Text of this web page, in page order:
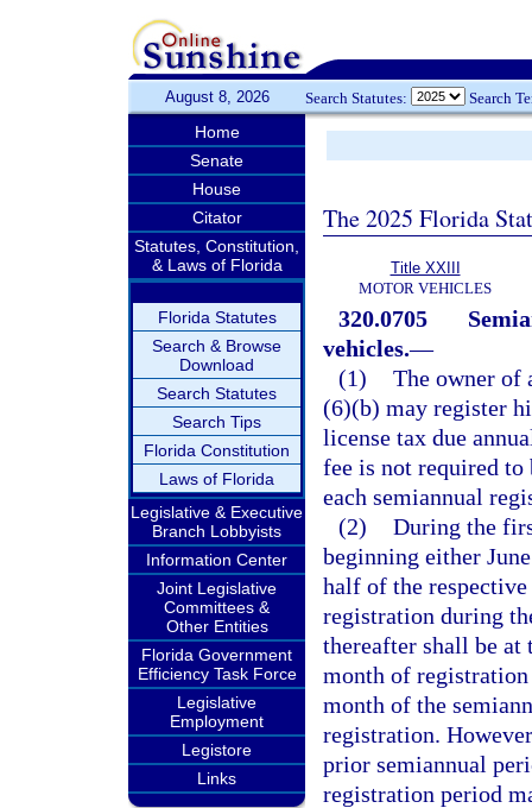
August 8, 2026 Search Statutes: Search
Home
Senate
House
Citator
Statutes, Constitution,
& Laws of Florida
Florida Statutes
Search & Browse
Download
Search Statutes
Search Tips
Florida Constitution
Laws of Florida
Legislative & Executive
Branch Lobbyists
Information Center
Joint Legislative
Committees &
Other Entities
Florida Government
Efficiency Task Force
Legislative
Employment
Legistore
Links
The 2025 Florida
Title XXIII
MOTOR VEHICLES
320.0705
vehicles.—
(1) The owner of
(6)(b) may register
license tax due
fee is not required to
each semiannual
(2) During the
beginning either
half of the
registration during
thereafter shall be
month of
month of the
registration.
prior semiannual
registration period